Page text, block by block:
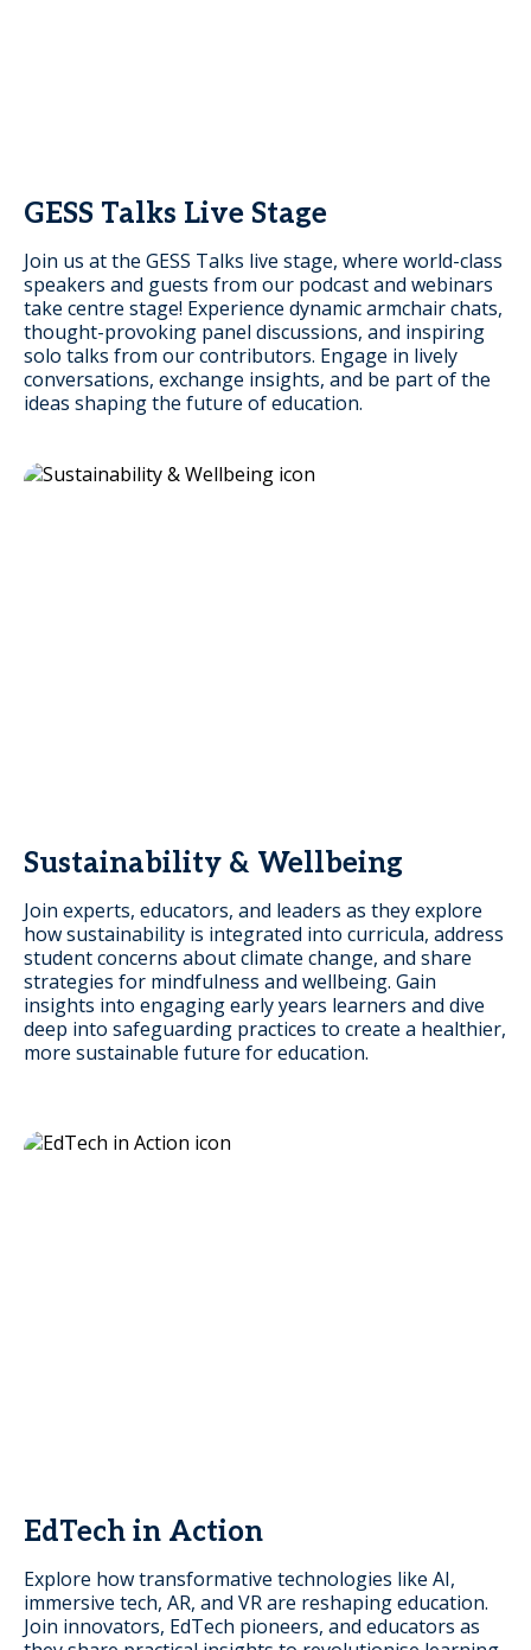
GESS Talks Live Stage
Join us at the GESS Talks live stage, where world-class
speakers and guests from our podcast and webinars
take centre stage! Experience dynamic armchair chats,
thought-provoking panel discussions, and inspiring
solo talks from our contributors. Engage in lively
conversations, exchange insights, and be part of the
ideas shaping the future of education.
Sustainability & Wellbeing
Join experts, educators, and leaders as they explore
how sustainability is integrated into curricula, address
student concerns about climate change, and share
strategies for mindfulness and wellbeing. Gain
insights into engaging early years learners and dive
deep into safeguarding practices to create a healthier,
more sustainable future for education.
EdTech in Action
Explore how transformative technologies like AI,
immersive tech, AR, and VR are reshaping education.
Join innovators, EdTech pioneers, and educators as